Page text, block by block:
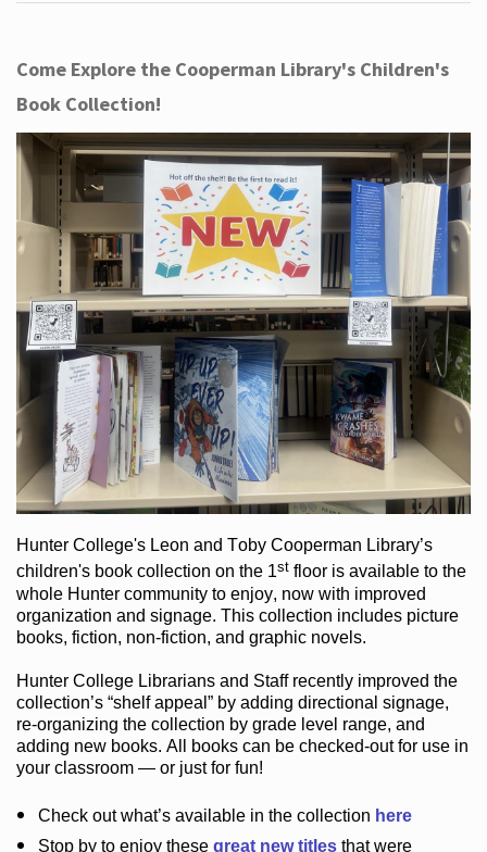
Come Explore the Cooperman Library's Children's
Book Collection!
Hunter College's Leon and Toby Cooperman Library’s
children's bookcollection on the 1st flooris available to the
whole Hunter communityto enjoy, now with improved
organization and signage. This collection includes picture
books, fiction, non-fiction, and graphic novels.
Hunter College Librarians and Staff recently improved the
collection’s “shelf appeal”by adding directional signage,
re-organizing the collection by grade level range, and
adding new books. All books can be checked-outfor use in
your classroom — or just for fun!
Check outwhat’savailable in the collection here
Stop by to enjoy these great new titlesthat were